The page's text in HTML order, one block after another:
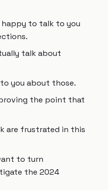
happy to talk to you
talk about
you about those.
the point that
are frustrated in this
to turn
the 2024